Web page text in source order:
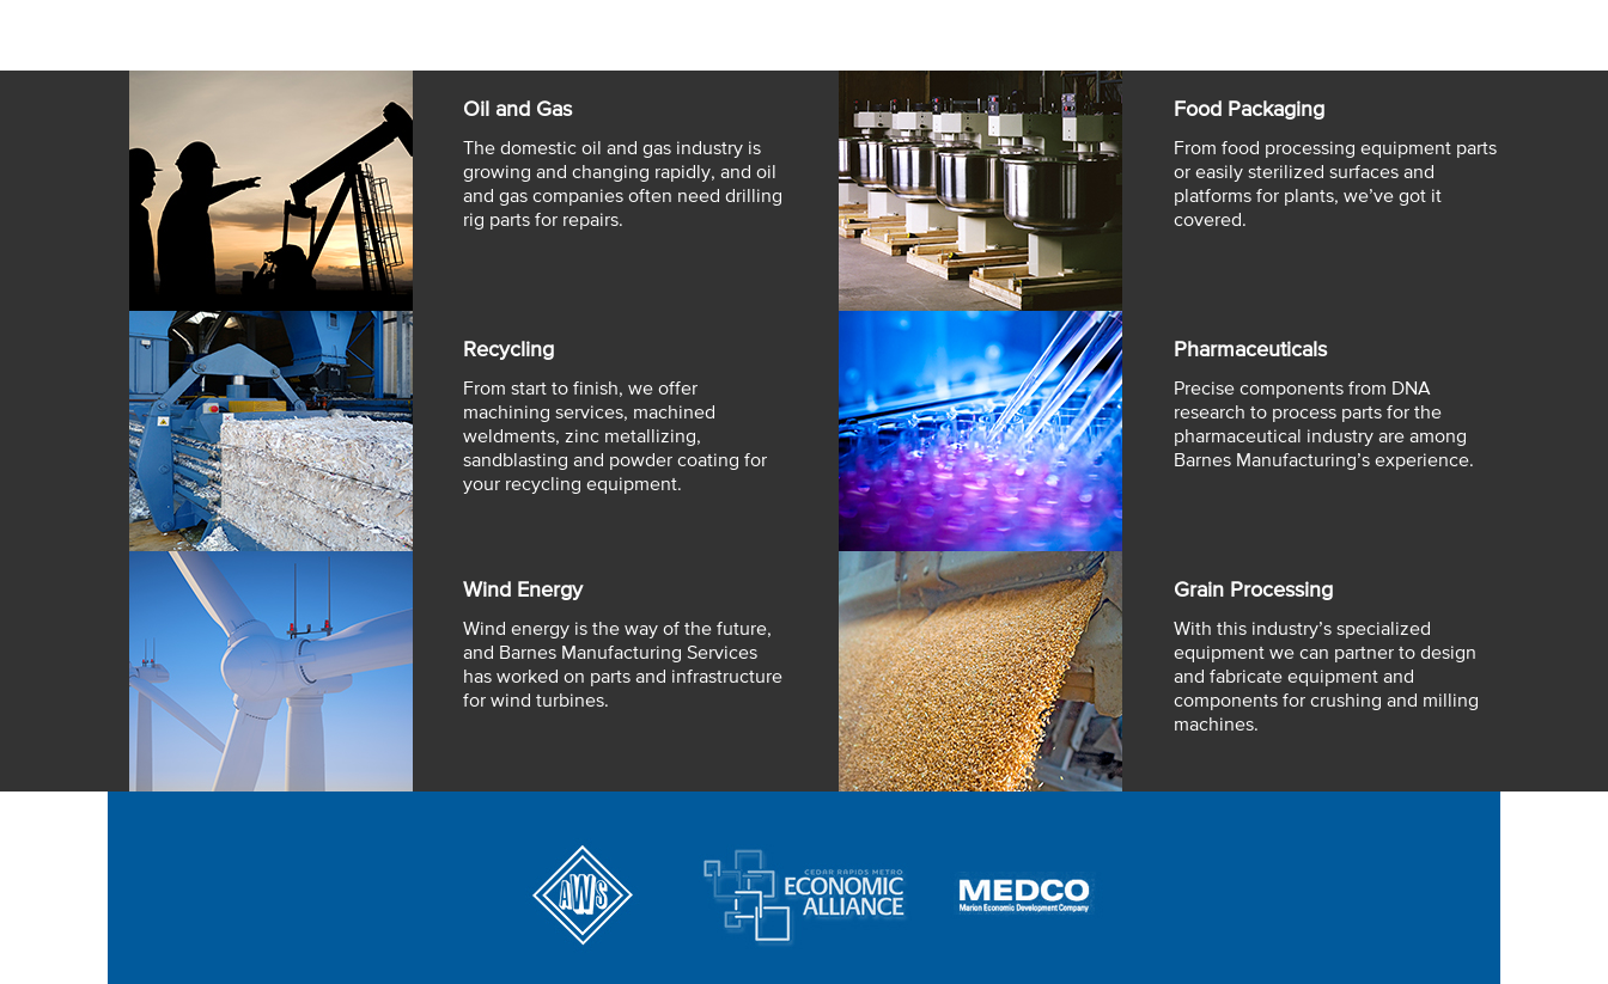
Oil and Gas
The domestic oil and gas industry is
growing and changing rapidly, and oil
and gas companies often need drilling
rig parts for repairs.
Food Packaging
From food processing equipment parts
or easily sterilized surfaces and
platforms for plants, we’ve got it
covered.
Recycling
From start to finish, we offer
machining services, machined
weldments, zinc metallizing,
sandblasting and powder coating for
your recycling equipment.
Pharmaceuticals
Precise components from DNA
research to process parts for the
pharmaceutical industry are among
Barnes Manufacturing’s experience.
Wind Energy
Wind energy is the way of the future,
and Barnes Manufacturing Services
has worked on parts and infrastructure
for wind turbines.
Grain Processing
With this industry’s specialized
equipment we can partner to design
and fabricate equipment and
components for crushing and milling
machines.